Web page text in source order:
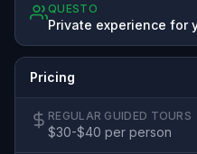
QUESTO
Private experience for
Pricing
REGULAR GUIDED TOURS
$30-$40 per person